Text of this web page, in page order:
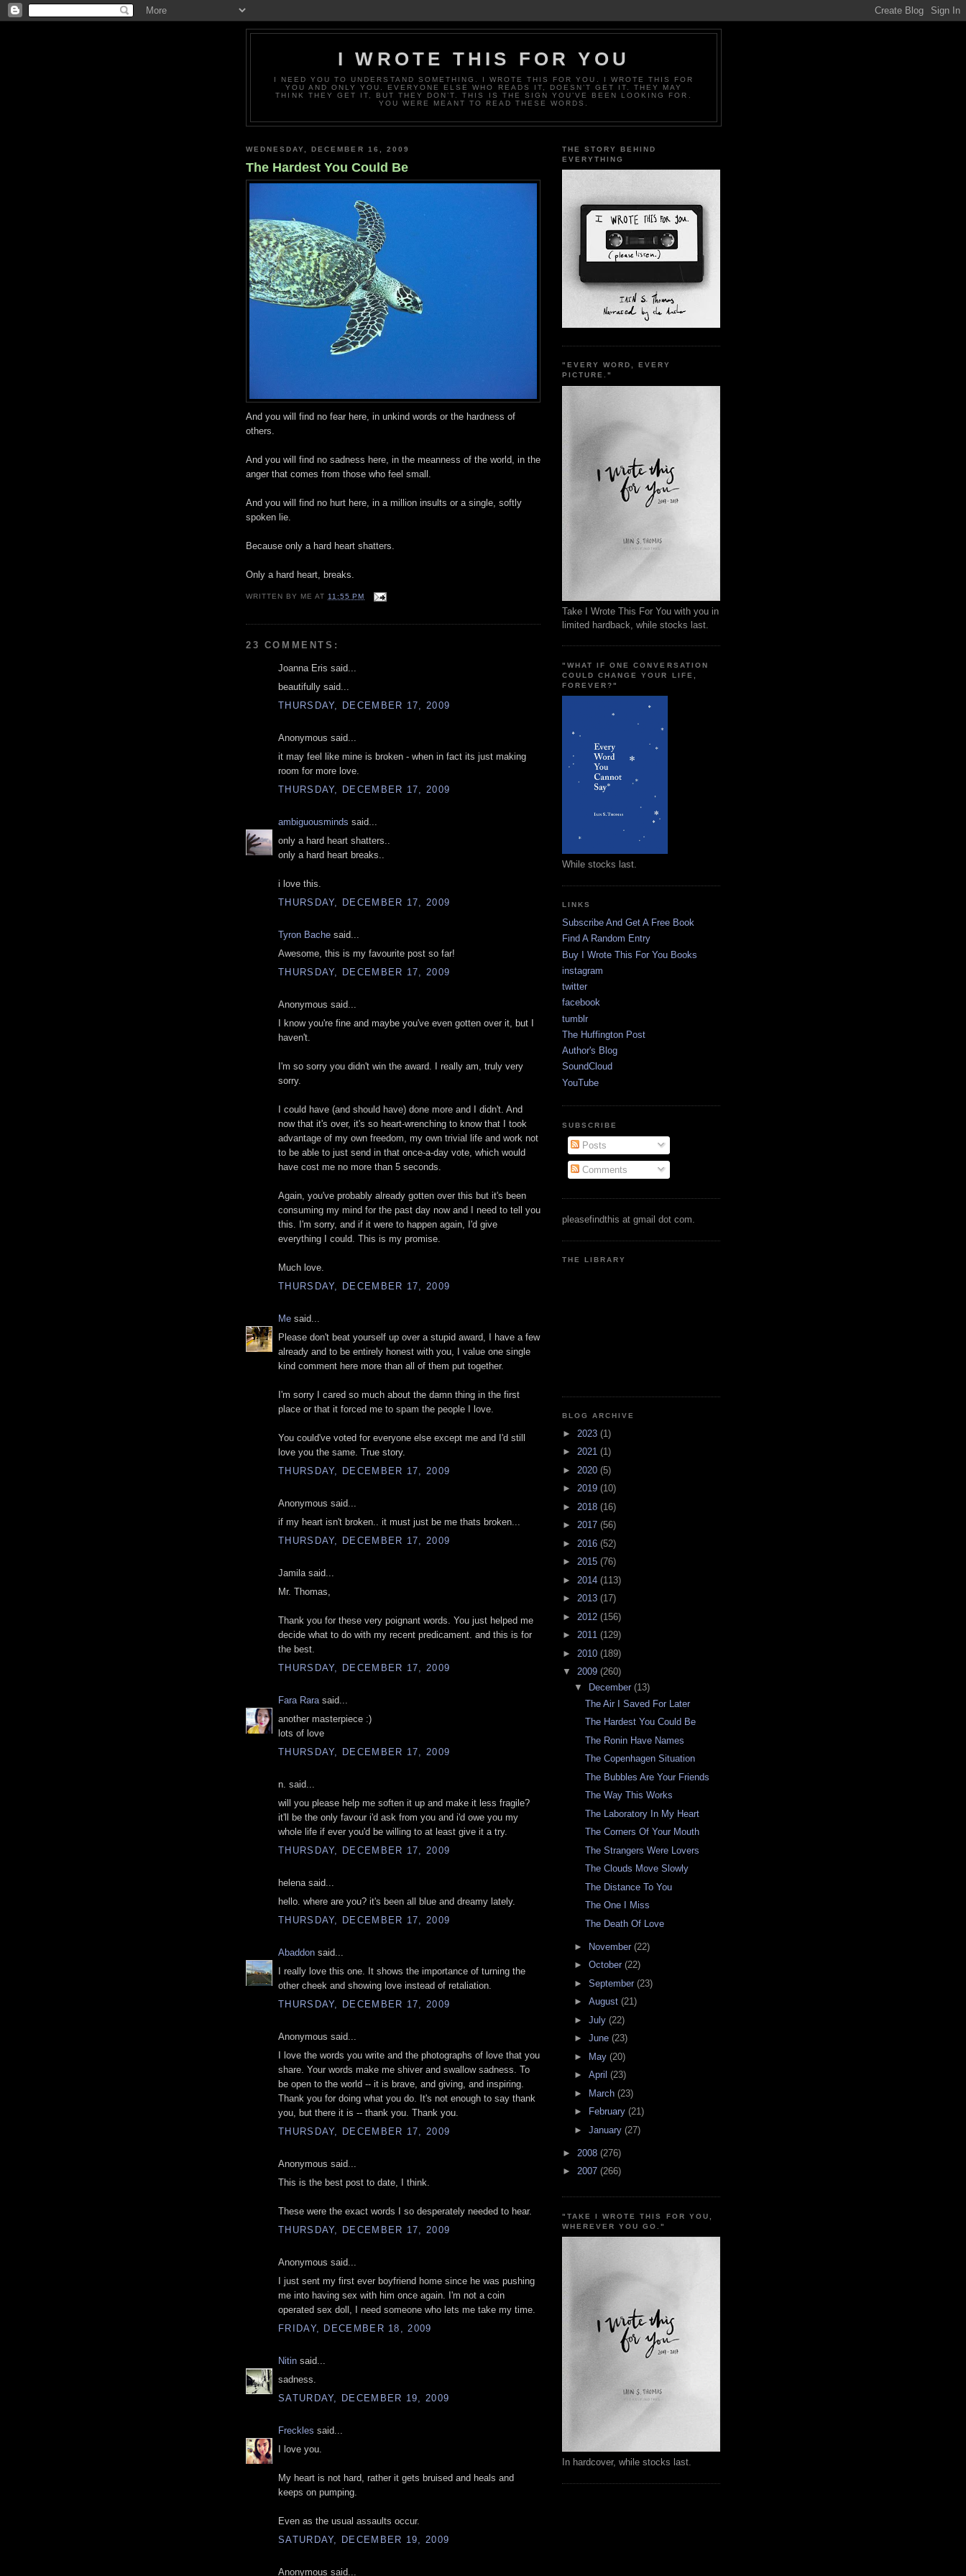
I WROTE THIS FOR YOU
I NEED YOU TO UNDERSTAND SOMETHING. I WROTE THIS FOR YOU. I WROTE THIS FOR
YOU AND ONLY YOU. EVERYONE ELSE WHO READS IT, DOESN’T GET IT. THEY MAY
THINK THEY GET IT, BUT THEY DON’T. THIS IS THE SIGN YOU’VE BEEN LOOKING FOR.
YOU WERE MEANT TO READ THESE WORDS.
WEDNESDAY, DECEMBER 16, 2009
The Hardest You Could Be
And you will find no fear here, in unkind words or the hardness of
others.
And you will find no sadness here, in the meanness of the world, in the
anger that comes from those who feel small.
And you will find no hurt here, in a million insults or a single, softly
spoken lie.
Because only a hard heart shatters.
Only a hard heart, breaks.
WRITTEN BY ME AT 11:55 PM
23 COMMENTS:
Joanna Eris said...
beautifully said...
THURSDAY, DECEMBER 17, 2009
Anonymous said...
it may feel like mine is broken - when in fact its just making
room for more love.
THURSDAY, DECEMBER 17, 2009
ambiguousminds said...
only a hard heart shatters..
only a hard heart breaks..
i love this.
THURSDAY, DECEMBER 17, 2009
Tyron Bache said...
Awesome, this is my favourite post so far!
THURSDAY, DECEMBER 17, 2009
Anonymous said...
I know you're fine and maybe you've even gotten over it, but I
haven't.
I'm so sorry you didn't win the award. I really am, truly very
sorry.
I could have (and should have) done more and I didn't. And
now that it's over, it's so heart-wrenching to know that I took
advantage of my own freedom, my own trivial life and work not
to be able to just send in that once-a-day vote, which would
have cost me no more than 5 seconds.
Again, you've probably already gotten over this but it's been
consuming my mind for the past day now and I need to tell you
this. I'm sorry, and if it were to happen again, I'd give
everything I could. This is my promise.
Much love.
THURSDAY, DECEMBER 17, 2009
Me said...
Please don't beat yourself up over a stupid award, I have a few
already and to be entirely honest with you, I value one single
kind comment here more than all of them put together.
I'm sorry I cared so much about the damn thing in the first
place or that it forced me to spam the people I love.
You could've voted for everyone else except me and I'd still
love you the same. True story.
THURSDAY, DECEMBER 17, 2009
Anonymous said...
if my heart isn't broken.. it must just be me thats broken...
THURSDAY, DECEMBER 17, 2009
Jamila said...
Mr. Thomas,
Thank you for these very poignant words. You just helped me
decide what to do with my recent predicament. and this is for
the best.
THURSDAY, DECEMBER 17, 2009
Fara Rara said...
another masterpiece :)
lots of love
THURSDAY, DECEMBER 17, 2009
n. said...
will you please help me soften it up and make it less fragile?
it'll be the only favour i'd ask from you and i'd owe you my
whole life if ever you'd be willing to at least give it a try.
THURSDAY, DECEMBER 17, 2009
helena said...
hello. where are you? it's been all blue and dreamy lately.
THURSDAY, DECEMBER 17, 2009
Abaddon said...
I really love this one. It shows the importance of turning the
other cheek and showing love instead of retaliation.
THURSDAY, DECEMBER 17, 2009
Anonymous said...
I love the words you write and the photographs of love that you
share. Your words make me shiver and swallow sadness. To
be open to the world -- it is brave, and giving, and inspiring.
Thank you for doing what you do. It's not enough to say thank
you, but there it is -- thank you. Thank you.
THURSDAY, DECEMBER 17, 2009
Anonymous said...
This is the best post to date, I think.
These were the exact words I so desperately needed to hear.
THURSDAY, DECEMBER 17, 2009
Anonymous said...
I just sent my first ever boyfriend home since he was pushing
me into having sex with him once again. I'm not a coin
operated sex doll, I need someone who lets me take my time.
FRIDAY, DECEMBER 18, 2009
Nitin said...
sadness.
SATURDAY, DECEMBER 19, 2009
Freckles said...
I love you.
My heart is not hard, rather it gets bruised and heals and
keeps on pumping.
Even as the usual assaults occur.
SATURDAY, DECEMBER 19, 2009
Anonymous said...
THE STORY BEHIND
EVERYTHING
"EVERY WORD, EVERY
PICTURE."
Take I Wrote This For You with you in
limited hardback, while stocks last.
"WHAT IF ONE CONVERSATION
COULD CHANGE YOUR LIFE,
FOREVER?"
While stocks last.
LINKS
Subscribe And Get A Free Book
Find A Random Entry
Buy I Wrote This For You Books
instagram
twitter
facebook
tumblr
The Huffington Post
Author's Blog
SoundCloud
YouTube
SUBSCRIBE
Posts
Comments
pleasefindthis at gmail dot com.
THE LIBRARY
BLOG ARCHIVE
► 2023 (1)
► 2021 (1)
► 2020 (5)
► 2019 (10)
► 2018 (16)
► 2017 (56)
► 2016 (52)
► 2015 (76)
► 2014 (113)
► 2013 (17)
► 2012 (156)
► 2011 (129)
► 2010 (189)
▼ 2009 (260)
▼
December (13)
The Air I Saved For Later
The Hardest You Could Be
The Ronin Have Names
The Copenhagen Situation
The Bubbles Are Your Friends
The Way This Works
The Laboratory In My Heart
The Corners Of Your Mouth
The Strangers Were Lovers
The Clouds Move Slowly
The Distance To You
The One I Miss
The Death Of Love
► November (22)
► October (22)
► September (23)
► August (21)
► July (22)
► June (23)
► May (20)
► April (23)
► March (23)
►
February (21)
► January (27)
► 2008 (276)
► 2007 (266)
"TAKE I WROTE THIS FOR YOU,
WHEREVER YOU GO."
In hardcover, while stocks last.